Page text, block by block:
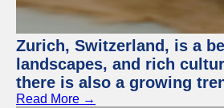
Zurich, Switzerland, is a
landscapes, and rich
there is also a growing
Read More →